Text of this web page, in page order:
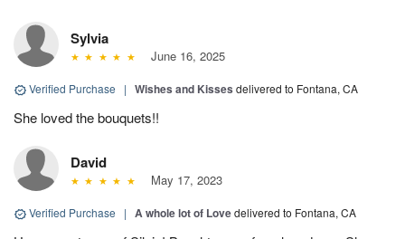
Sylvia
June 16, 2025
Verified Purchase | Wishes and Kisses delivered to Fontana, CA
She loved the bouquets!!
David
May 17, 2023
Verified Purchase | A whole lot of Lovedelivered to Fontana, CA